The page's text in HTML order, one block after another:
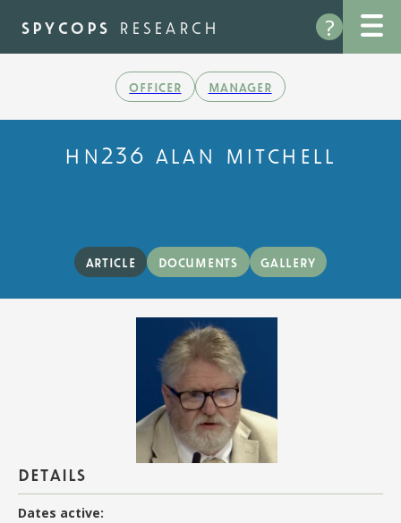
main
content
?
spycops research
officer manager
hn236 alan mitchell
article documents gallery
details
Dates active: